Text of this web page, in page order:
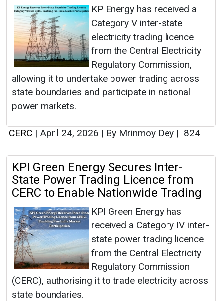
KP Energy has received a
Category V inter-state
electricity trading licence
from the Central Electricity
Regulatory Commission,
allowing it to undertake power trading across
state boundaries and participate in national
power markets.
CERC | April 24, 2026 | By Mrinmoy Dey | 824
KPI Green Energy Secures Inter-
State Power Trading Licence from
CERC to Enable Nationwide Trading
KPI Green Energy has
received a Category IV inter-
state power trading licence
from the Central Electricity
Regulatory Commission
(CERC), authorising it to trade electricity across
state boundaries.